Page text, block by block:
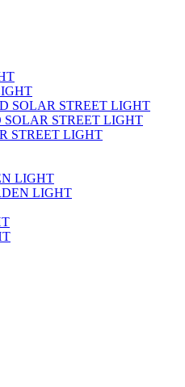
SOLAR STREET LIGHT
STREET LIGHT
STREET LIGHT
LIGHT
LIGHT